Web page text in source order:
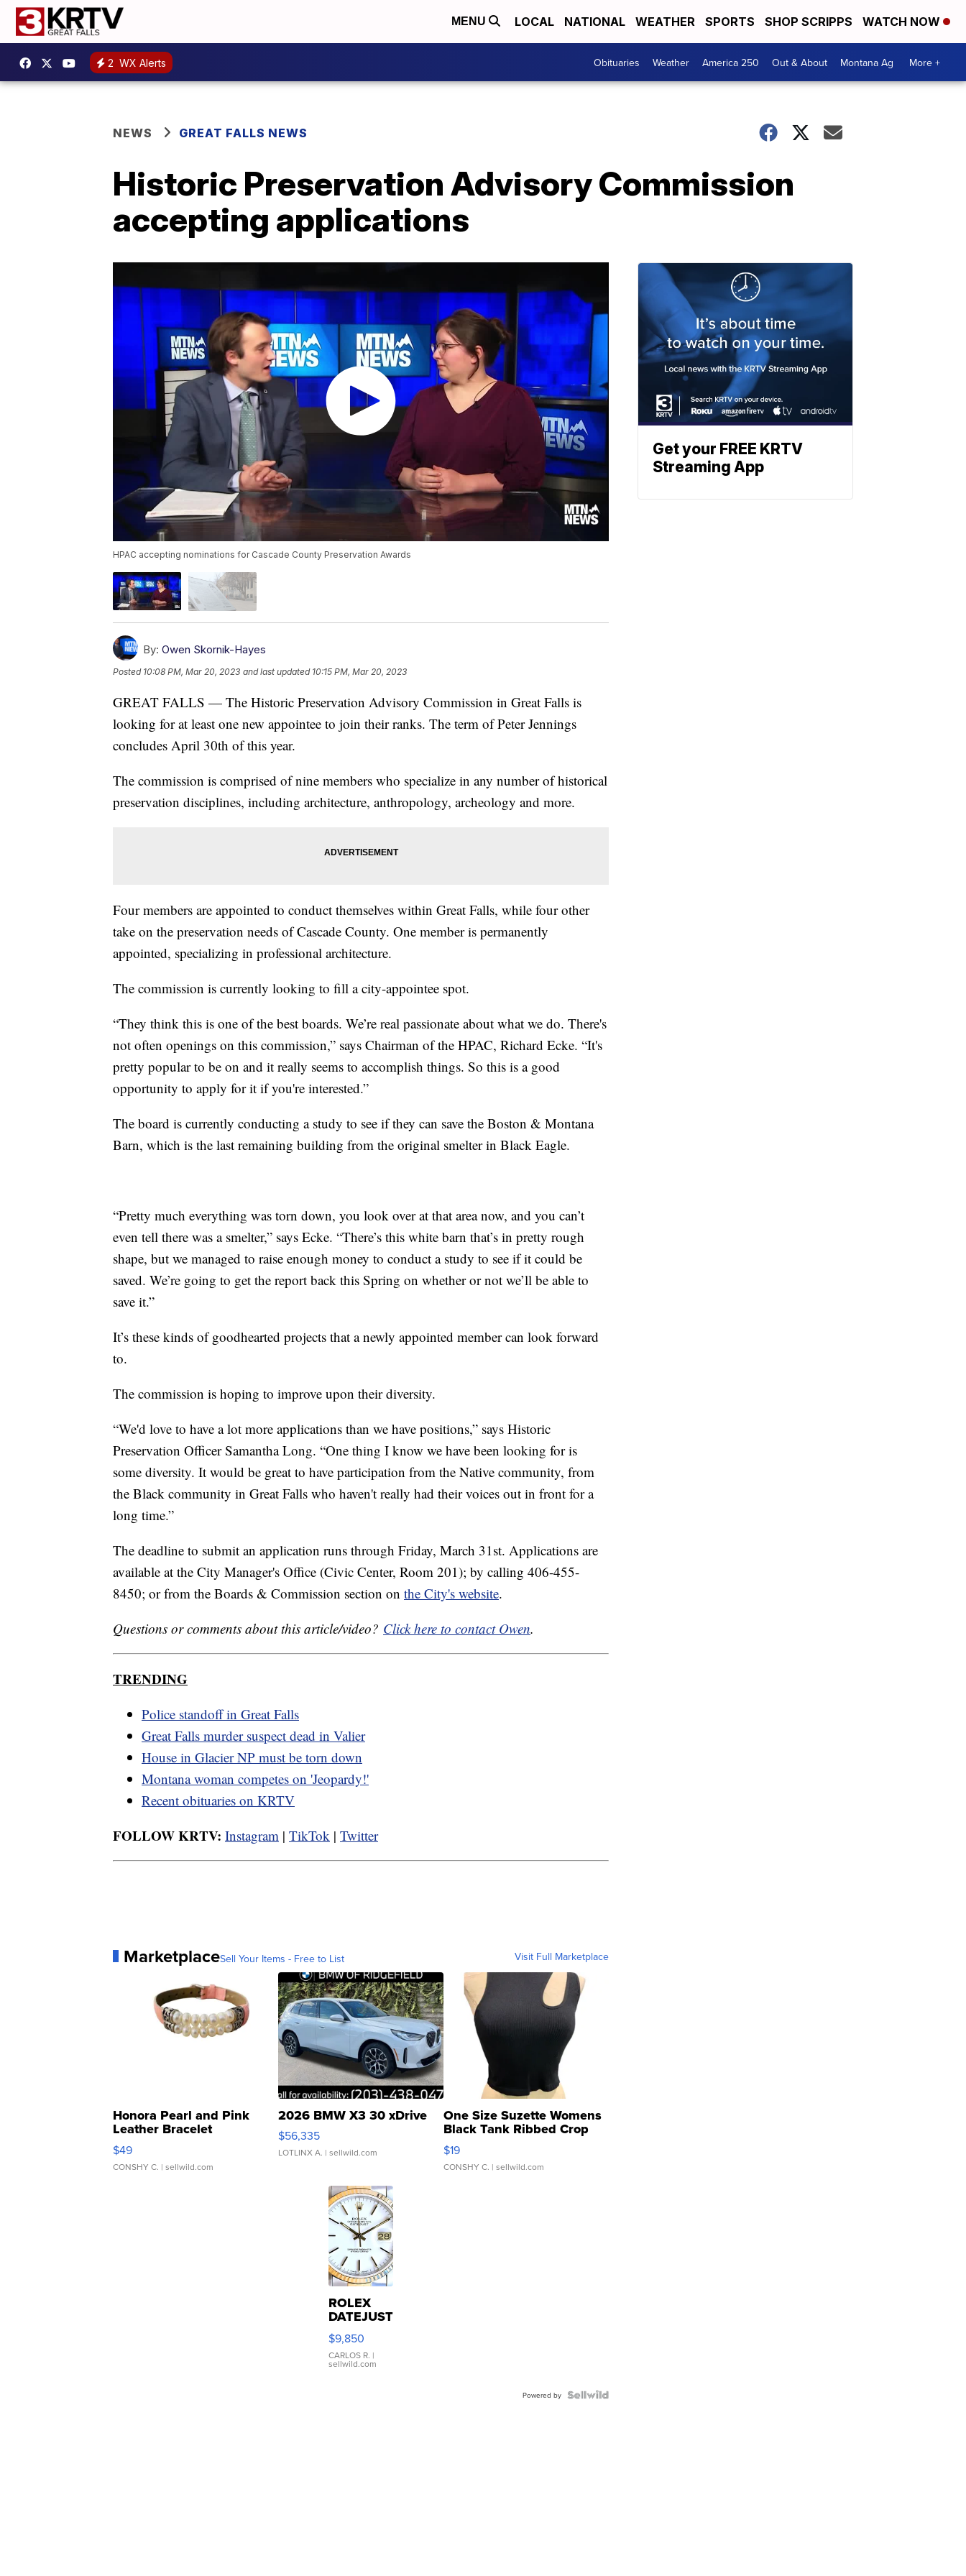
MENU LOCAL NATIONAL WEATHER SPORTS SHOP SCRIPPS WATCH NOW
2 WX Alerts Obituaries Weather America 250 Out & About Montana Ag More +
NEWS GREAT FALLS NEWS
Historic Preservation Advisory Commission
accepting applications
HPAC accepting nominations for Cascade County Preservation Awards
By: Owen Skornik-Hayes
Posted 10:08 PM, Mar 20, 2023 and last updated 10:15 PM, Mar 20, 2023
GREAT FALLS — The Historic Preservation Advisory Commission in Great Falls is
looking for at least one new appointee to join their ranks. The term of Peter Jennings
concludes April 30th of this year.
The commission is comprised of nine members who specialize in any number of historical
preservation disciplines, including architecture, anthropology, archeology and more.
Four members are appointed to conduct themselves within Great Falls, while four other
take on the preservation needs of Cascade County. One member is permanently
appointed, specializing in professional architecture.
The commission is currently looking to fill a city-appointee spot.
“They think this is one of the best boards. We’re real passionate about what we do. There's
not often openings on this commission,” says Chairman of the HPAC, Richard Ecke. “It's
pretty popular to be on and it really seems to accomplish things. So this is a good
opportunity to apply for it if you're interested.”
The board is currently conducting a study to see if they can save the Boston & Montana
Barn, which is the last remaining building from the original smelter in Black Eagle.
“Pretty much everything was torn down, you look over at that area now, and you can’t
even tell there was a smelter,” says Ecke. “There’s this white barn that’s in pretty rough
shape, but we managed to raise enough money to conduct a study to see if it could be
saved. We’re going to get the report back this Spring on whether or not we’ll be able to
save it.”
It’s these kinds of goodhearted projects that a newly appointed member can look forward
to.
The commission is hoping to improve upon their diversity.
“We'd love to have a lot more applications than we have positions,” says Historic
Preservation Officer Samantha Long. “One thing I know we have been looking for is
some diversity. It would be great to have participation from the Native community, from
the Black community in Great Falls who haven't really had their voices out in front for a
long time.”
The deadline to submit an application runs through Friday, March 31st. Applications are
available at the City Manager's Office (Civic Center, Room 201); by calling 406-455-
8450; or from the Boards & Commission section on the City's website.
Questions or comments about this article/video? Click here to contact Owen.
TRENDING
Police standoff in Great Falls
Great Falls murder suspect dead in Valier
House in Glacier NP must be torn down
Montana woman competes on 'Jeopardy!'
Recent obituaries on KRTV
FOLLOW KRTV: Instagram | TikTok | Twitter
MarketplaceSell Your Items - Free to List Visit Full Marketplace
Honora Pearl and Pink
Leather Bracelet
Adjustable Buckle Clo...
$49
CONSHY C. | sellwild.com
2026 BMW X3 30 xDrive
$56,335
LOTLINX A. | sellwild.com
One Size Suzette Womens
Black Tank Ribbed Crop
Asymmetrical ...
$19
CONSHY C. | sellwild.com
ROLEX
DATEJUST
16233
WHITE
DIAL
FLUTED
$9,850
CARLOS R. |
sellwild.com
Powered by
Get your FREE KRTV
Streaming App